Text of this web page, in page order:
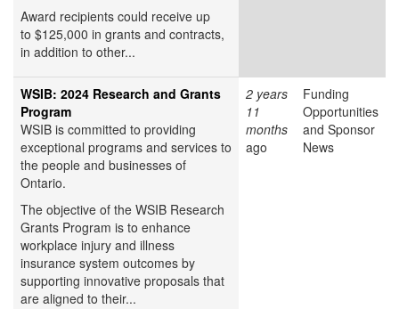
Award recipients could receive up
to $125,000 in grants and contracts,
in addition to other...
WSIB: 2024 Research and Grants
Program
WSIB is committed to providing
exceptional programs and services to
the people and businesses of
Ontario.
The objective of the WSIB Research
Grants Program is to enhance
workplace injury and illness
insurance system outcomes by
supporting innovative proposals that
are aligned to their...
2 years
11
months
ago
Funding
Opportunities
and Sponsor
News